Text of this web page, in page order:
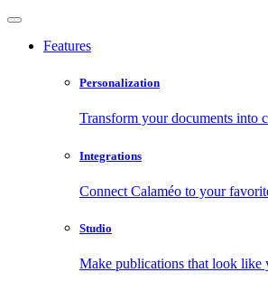
Features
Personalization
Transform your documents into
Integrations
Connect Calaméo to your
Studio
Make publications that look like